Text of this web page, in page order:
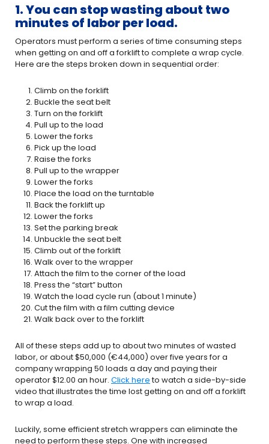
1. You can stop wasting about two
minutes of labor per load.
Operators must perform a series of time consuming steps
when getting on and off a forklift to complete a wrap cycle.
Here are the steps broken down in sequential order:
Climb on the forklift
Buckle the seat belt
Turn on the forklift
Pull up to the load
Lower the forks
Pick up the load
Raise the forks
Pull up to the wrapper
Lower the forks
Place the load on the turntable
Back the forklift up
Lower the forks
Set the parking break
Unbuckle the seat belt
Climb out of the forklift
Walk over to the wrapper
Attach the film to the corner of the load
Press the “start” button
Watch the load cycle run (about 1 minute)
Cut the film with a film cutting device
Walk back over to the forklift
All of these steps add up to about two minutes of wasted
labor, or about $50,000 (€44,000) over five years for a
company wrapping 50 loads a day and paying their
operator $12.00 an hour. Click hereto watch a side-by-side
video that illustrates the time lost getting on and off a forklift
to wrap a load.
Luckily, some efficient stretch wrappers can eliminate the
need to perform these steps. One with increased